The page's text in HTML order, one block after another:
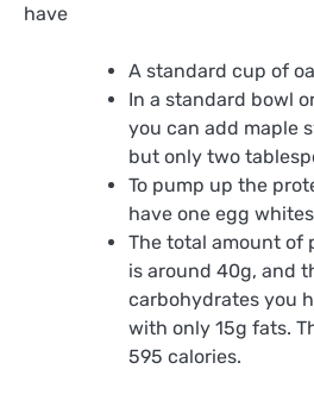
have
A standard cup of
In a standard bowl
you can add maple
but only two
To pump up the
have one egg
The total amount of
is around 40g, and
carbohydrates you
with only 15g fats.
595 calories.